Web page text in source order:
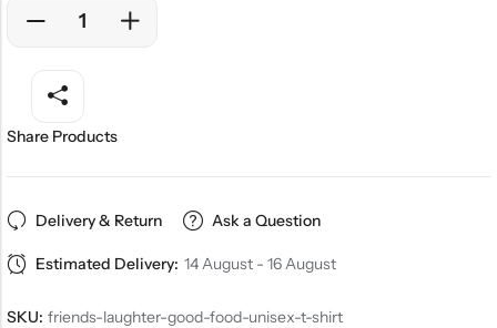
Share Products
Delivery & Return Ask a Question
Estimated Delivery: 14 August - 16 August
SKU: friends-laughter-good-food-unisex-t-shirt